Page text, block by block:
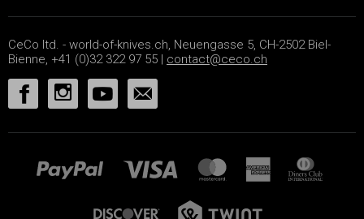
CeCo ltd. - world-of-knives.ch, Neuengasse 5, CH-2502 Biel-
Bienne, +41 (0)32 322 97 55 | contact@ceco.ch